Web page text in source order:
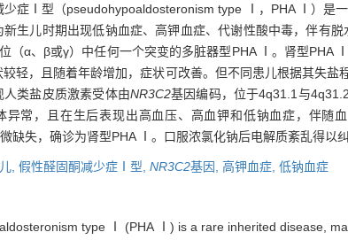
少症Ⅰ型（pseudohypoaldosteronism type Ⅰ，PHA Ⅰ）是
新生儿时期出现低钠血症、高钾血症、代谢性酸中毒，伴有
（α、β或γ）中任何一个突变的多脏器型PHA Ⅰ。肾型PHA
较轻，且随着年龄增加，症状可改善。但不同患儿根据其失
人类盐皮质激素受体由NR3C2基因编码，位于4q31.1与
异常，且在生后表现出高血压、高血钾和低钠血症，伴随
缺失，确诊为肾型PHA Ⅰ。口服浓氯化钠后电解质紊乱得以
, 假性醛固酮减少症Ⅰ型, NR3C2基因, 高钾血症, 低钠血症
type Ⅰ (PHA Ⅰ) is a rare inherited disease,